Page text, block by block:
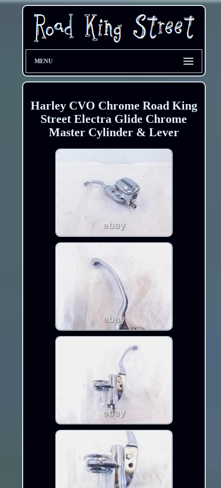
MENU
Harley CVO Chrome Road King
Street Electra Glide Chrome
Master Cylinder & Lever